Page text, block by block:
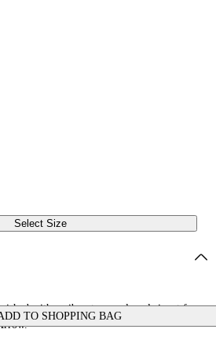
Select Size
TO SHOPPING BAG
with a vibrant enamel oval signet face